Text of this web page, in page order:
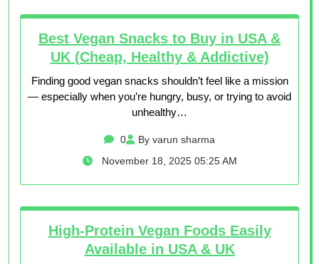
Best Vegan Snacks to Buy in USA &
UK (Cheap, Healthy & Addictive)
Finding good vegan snacks shouldn’t feel like a mission
— especially when you’re hungry, busy, or trying to avoid
unhealthy…
0
By varun sharma
November 18, 2025 05:25 AM
High-Protein Vegan Foods Easily
Available in USA & UK